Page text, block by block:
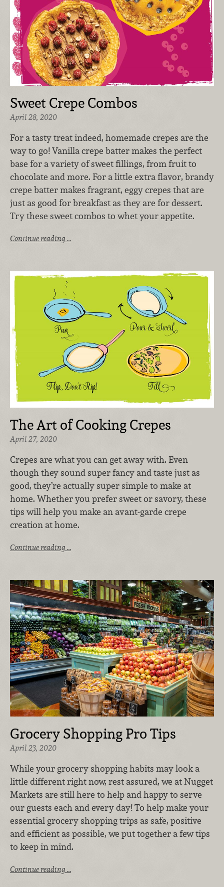
Sweet Crepe Combos
April 28, 2020
For a tasty treat indeed, homemade crepes are the
way to go! Vanilla crepe batter makes the perfect
base for a variety of sweet fillings, from fruit to
chocolate and more. For a little extra flavor, brandy
crepe batter makes fragrant, eggy crepes that are
just as good for breakfast as they are for dessert.
Try these sweet combos to whet your appetite.
Continue reading …
The Art of Cooking Crepes
April 27, 2020
Crepes are what you can get away with. Even
though they sound super fancy and taste just as
good, they’re actually super simple to make at
home. Whether you prefer sweet or savory, these
tips will help you make an avant-garde crepe
creation at home.
Continue reading …
Grocery Shopping Pro Tips
April 23, 2020
While your grocery shopping habits may look a
little different right now, rest assured, we at Nugget
Markets are still here to help and happy to serve
our guests each and every day! To help make your
essential grocery shopping trips as safe, positive
and efficient as possible, we put together a few tips
to keep in mind.
Continue reading …